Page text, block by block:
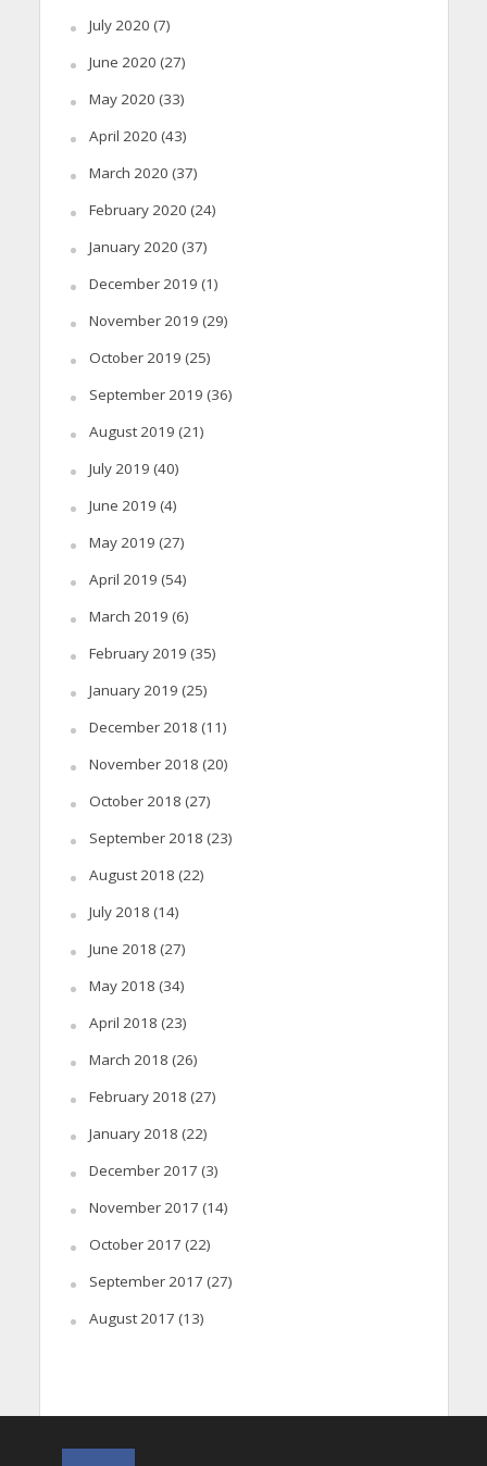
July 2020 (7)
June 2020 (27)
May 2020 (33)
April 2020 (43)
March 2020 (37)
February 2020 (24)
January 2020 (37)
December 2019 (1)
November 2019 (29)
October 2019 (25)
September 2019 (36)
August 2019 (21)
July 2019 (40)
June 2019 (4)
May 2019 (27)
April 2019 (54)
March 2019 (6)
February 2019 (35)
January 2019 (25)
December 2018 (11)
November 2018 (20)
October 2018 (27)
September 2018 (23)
August 2018 (22)
July 2018 (14)
June 2018 (27)
May 2018 (34)
April 2018 (23)
March 2018 (26)
February 2018 (27)
January 2018 (22)
December 2017 (3)
November 2017 (14)
October 2017 (22)
September 2017 (27)
August 2017 (13)